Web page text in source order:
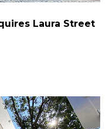
Laura Street